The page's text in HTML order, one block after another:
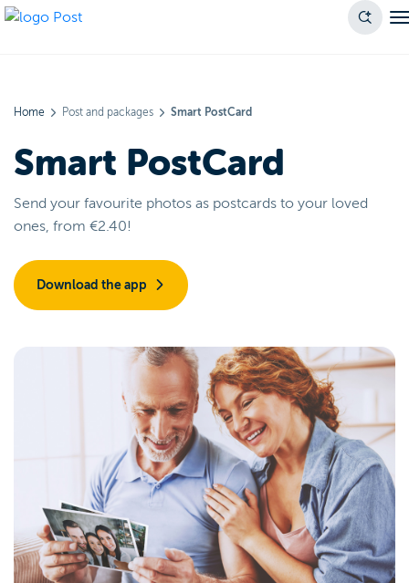
Home Post and packages Smart PostCard
Smart PostCard
Send your favourite photos as postcards to your loved
ones, from €2.40!
Download the app